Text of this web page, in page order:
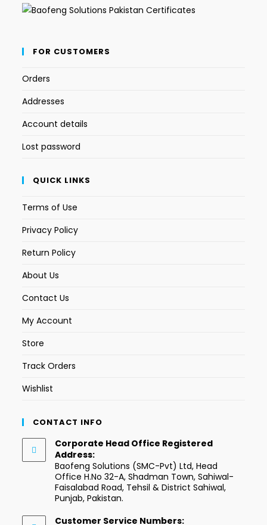
FOR CUSTOMERS
Orders
Addresses
Account details
Lost password
QUICK LINKS
Terms of Use
Privacy Policy
Return Policy
About Us
Contact Us
My Account
Store
Track Orders
Wishlist
CONTACT INFO
Corporate Head Office Registered
Address:
Baofeng Solutions (SMC-Pvt) Ltd, Head
Office H.No 32-A, Shadman Town, Sahiwal-
Faisalabad Road, Tehsil & District Sahiwal,
Punjab, Pakistan.
Customer Service Numbers: